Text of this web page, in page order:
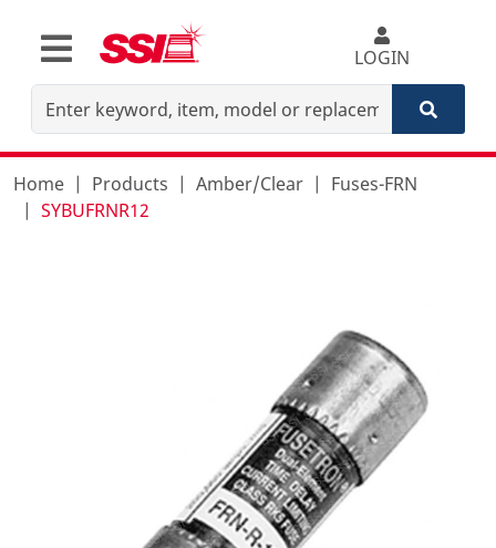
LOGIN
Home Products Amber/Clear
Fuses-FRN
SYBUFRNR12